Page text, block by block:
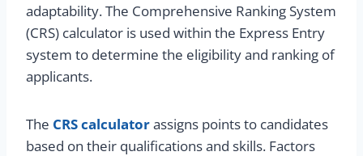
adaptability. The Comprehensive Ranking System
(CRS) calculator is used within the Express Entry
system to determine the eligibility and ranking of
applicants.
The CRS calculatorassigns points to candidates
based on their qualifications and skills. Factors